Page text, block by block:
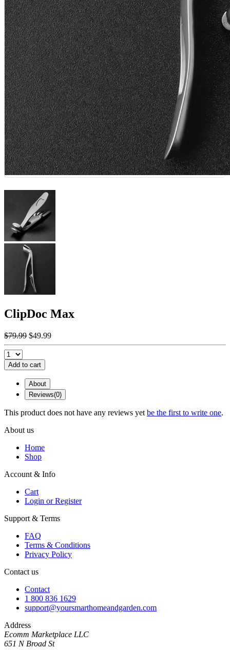
ClipDoc Max
$79.99 $49.99
Add to cart
About
Reviews(0)
This product does not have any reviews yet be the first to write one.
About us
Home
Shop
Account & Info
Cart
Login or Register
Support & Terms
FAQ
Terms & Conditions
Privacy Policy
Contact us
Contact
1 800 836 1629
support@yoursmarthomeandgarden.com
Address
Ecomm Marketplace LLC
651 N Broad St